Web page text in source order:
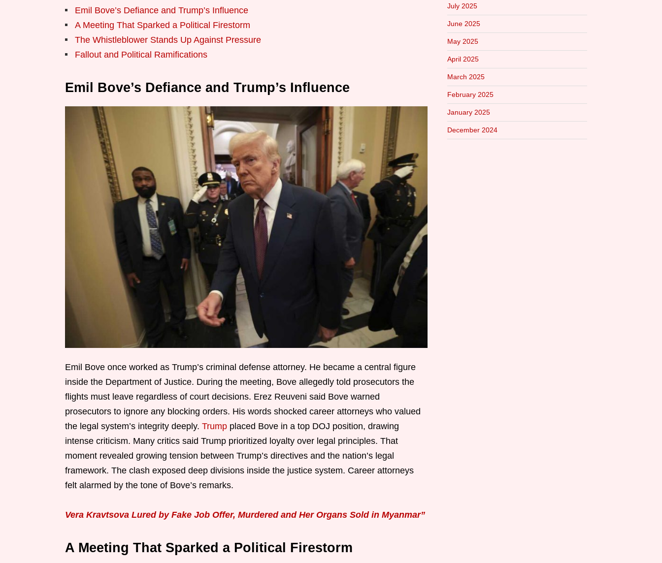
Emil Bove’s Defiance and Trump’s Influence
A Meeting That Sparked a Political Firestorm
The Whistleblower Stands Up Against Pressure
Fallout and Political Ramifications
Emil Bove’s Defiance and Trump’s Influence
Emil Bove once worked as Trump’s criminal defense attorney. He became a central figure
inside the Department of Justice. During the meeting, Bove allegedly told prosecutors the
flights must leave regardless of court decisions. Erez Reuveni said Bove warned
prosecutors to ignore any blocking orders. His words shocked career attorneys who valued
the legal system’s integrity deeply. Trump placed Bove in a top DOJ position, drawing
intense criticism. Many critics said Trump prioritized loyalty over legal principles. That
moment revealed growing tension between Trump’s directives and the nation’s legal
framework. The clash exposed deep divisions inside the justice system. Career attorneys
felt alarmed by the tone of Bove’s remarks.
Vera Kravtsova Lured by Fake Job Offer, Murdered and Her Organs Sold in Myanmar”
A Meeting That Sparked a Political Firestorm
July 2025
June 2025
May 2025
April 2025
March 2025
February 2025
January 2025
December 2024